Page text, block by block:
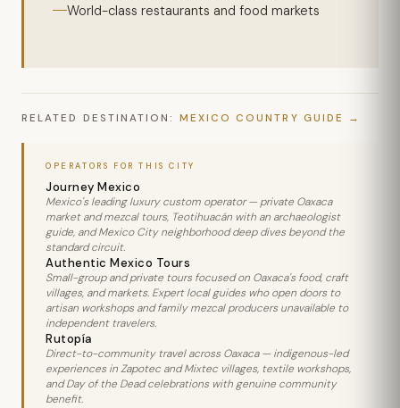
World-class restaurants and food markets
RELATED DESTINATION: MEXICO COUNTRY GUIDE
OPERATORS FOR THIS CITY
Journey Mexico
Mexico's leading luxury custom operator — private Oaxaca
market and mezcal tours, Teotihuacán with an archaeologist
guide, and Mexico City neighborhood deep dives beyond the
standard circuit.
Authentic Mexico Tours
Small-group and private tours focused on Oaxaca's food, craft
villages, and markets. Expert local guides who open doors to
artisan workshops and family mezcal producers unavailable to
independent travelers.
Rutopía
Direct-to-community travel across Oaxaca — indigenous-led
experiences in Zapotec and Mixtec villages, textile workshops,
and Day of the Dead celebrations with genuine community
benefit.